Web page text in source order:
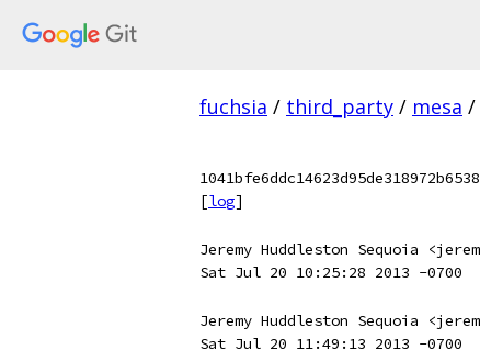
fuchsia / third_party / mesa /
[log]
Jeremy Huddleston Sequoia
Sat Jul 20 10:25:28 2013 -0700
Jeremy Huddleston Sequoia
Sat Jul 20 11:49:13 2013 -0700